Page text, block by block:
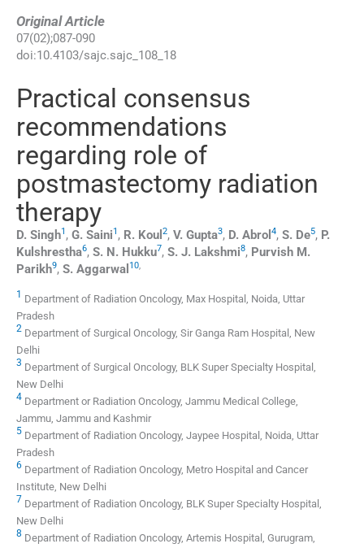
Original Article
07(02);087-090
doi:10.4103/sajc.sajc_108_18
Practical consensus
recommendations
regarding role of
postmastectomy radiation
therapy
D. Singh1 , G. Saini1 , R. Koul 2, V. Gupta3, D. Abrol 4, S. De5, P.
Kulshrestha6, S. N. Hukku7, S. J. Lakshmi8, Purvish M.
Parikh9, S. Aggarwal 10,
1 Department of Radiation Oncology, Max Hospital, Noida, Uttar
Pradesh
2 Department of Surgical Oncology, Sir Ganga Ram Hospital, New
Delhi
3 Department of Surgical Oncology, BLK Super Specialty Hospital,
New Delhi
4 Department or Radiation Oncology, Jammu Medical College,
Jammu, Jammu and Kashmir
5 Department of Radiation Oncology, Jaypee Hospital, Noida, Uttar
Pradesh
6 Department of Radiation Oncology, Metro Hospital and Cancer
Institute, New Delhi
7 Department of Radiation Oncology, BLK Super Specialty Hospital,
New Delhi
8 Department of Radiation Oncology, Artemis Hospital, Gurugram,